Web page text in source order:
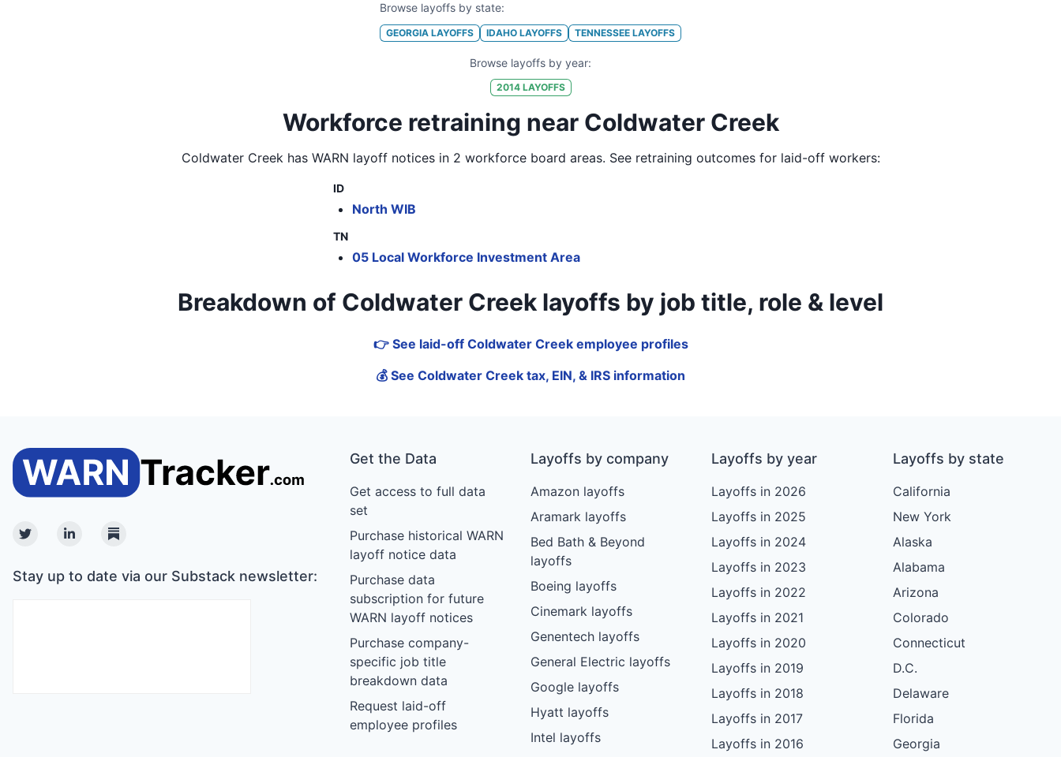
Browse layoffs by state:
GEORGIA LAYOFFS IDAHO LAYOFFS TENNESSEE LAYOFFS
Browse layoffs by year:
2014LAYOFFS
Workforce retraining near Coldwater Creek
Coldwater Creekhas WARN layoff notices in 2 workforce board areas. See retraining outcomes for laid-off workers:
ID
North WIB
TN
05 Local Workforce Investment Area
Breakdown of Coldwater Creek layoffs by job title, role & level
👉 See laid-off Coldwater Creek employee profiles
💰 See Coldwater Creek tax, EIN, & IRS information
TwitterLinkedinSubstack
Stay up to date via our Substack newsletter:
Get the Data
Get access to full data
set
Purchase historical WARN
layoff notice data
Purchase data
subscription for future
WARN layoff notices
Purchase company-
specific job title
breakdown data
Request laid-off
employee profiles
Layoffs by company
Amazon layoffs
Aramark layoffs
Bed Bath & Beyond
layoffs
Boeing layoffs
Cinemark layoffs
Genentech layoffs
General Electric layoffs
Google layoffs
Hyatt layoffs
Intel layoffs
Layoffs by year
Layoffs in 2026
Layoffs in 2025
Layoffs in 2024
Layoffs in 2023
Layoffs in 2022
Layoffs in 2021
Layoffs in 2020
Layoffs in 2019
Layoffs in 2018
Layoffs in 2017
Layoffs in 2016
Layoffs by state
California
New York
Alaska
Alabama
Arizona
Colorado
Connecticut
D.C.
Delaware
Florida
Georgia